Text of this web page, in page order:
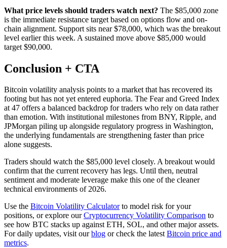
What price levels should traders watch next? The $85,000 zone
is the immediate resistance target based on options flow and on-
chain alignment. Support sits near $78,000, which was the breakout
level earlier this week. A sustained move above $85,000 would
target $90,000.
Conclusion + CTA
Bitcoin volatility analysis points to a market that has recovered its
footing but has not yet entered euphoria. The Fear and Greed Index
at 47 offers a balanced backdrop for traders who rely on data rather
than emotion. With institutional milestones from BNY, Ripple, and
JPMorgan piling up alongside regulatory progress in Washington,
the underlying fundamentals are strengthening faster than price
alone suggests.
Traders should watch the $85,000 level closely. A breakout would
confirm that the current recovery has legs. Until then, neutral
sentiment and moderate leverage make this one of the cleaner
technical environments of 2026.
Use the Bitcoin Volatility Calculatorto model risk for your
positions, or explore ourCryptocurrency Volatility Comparison to
see how BTC stacks up against ETH, SOL, and other major assets.
For daily updates, visit ourblog or check the latestBitcoin price and
metrics.